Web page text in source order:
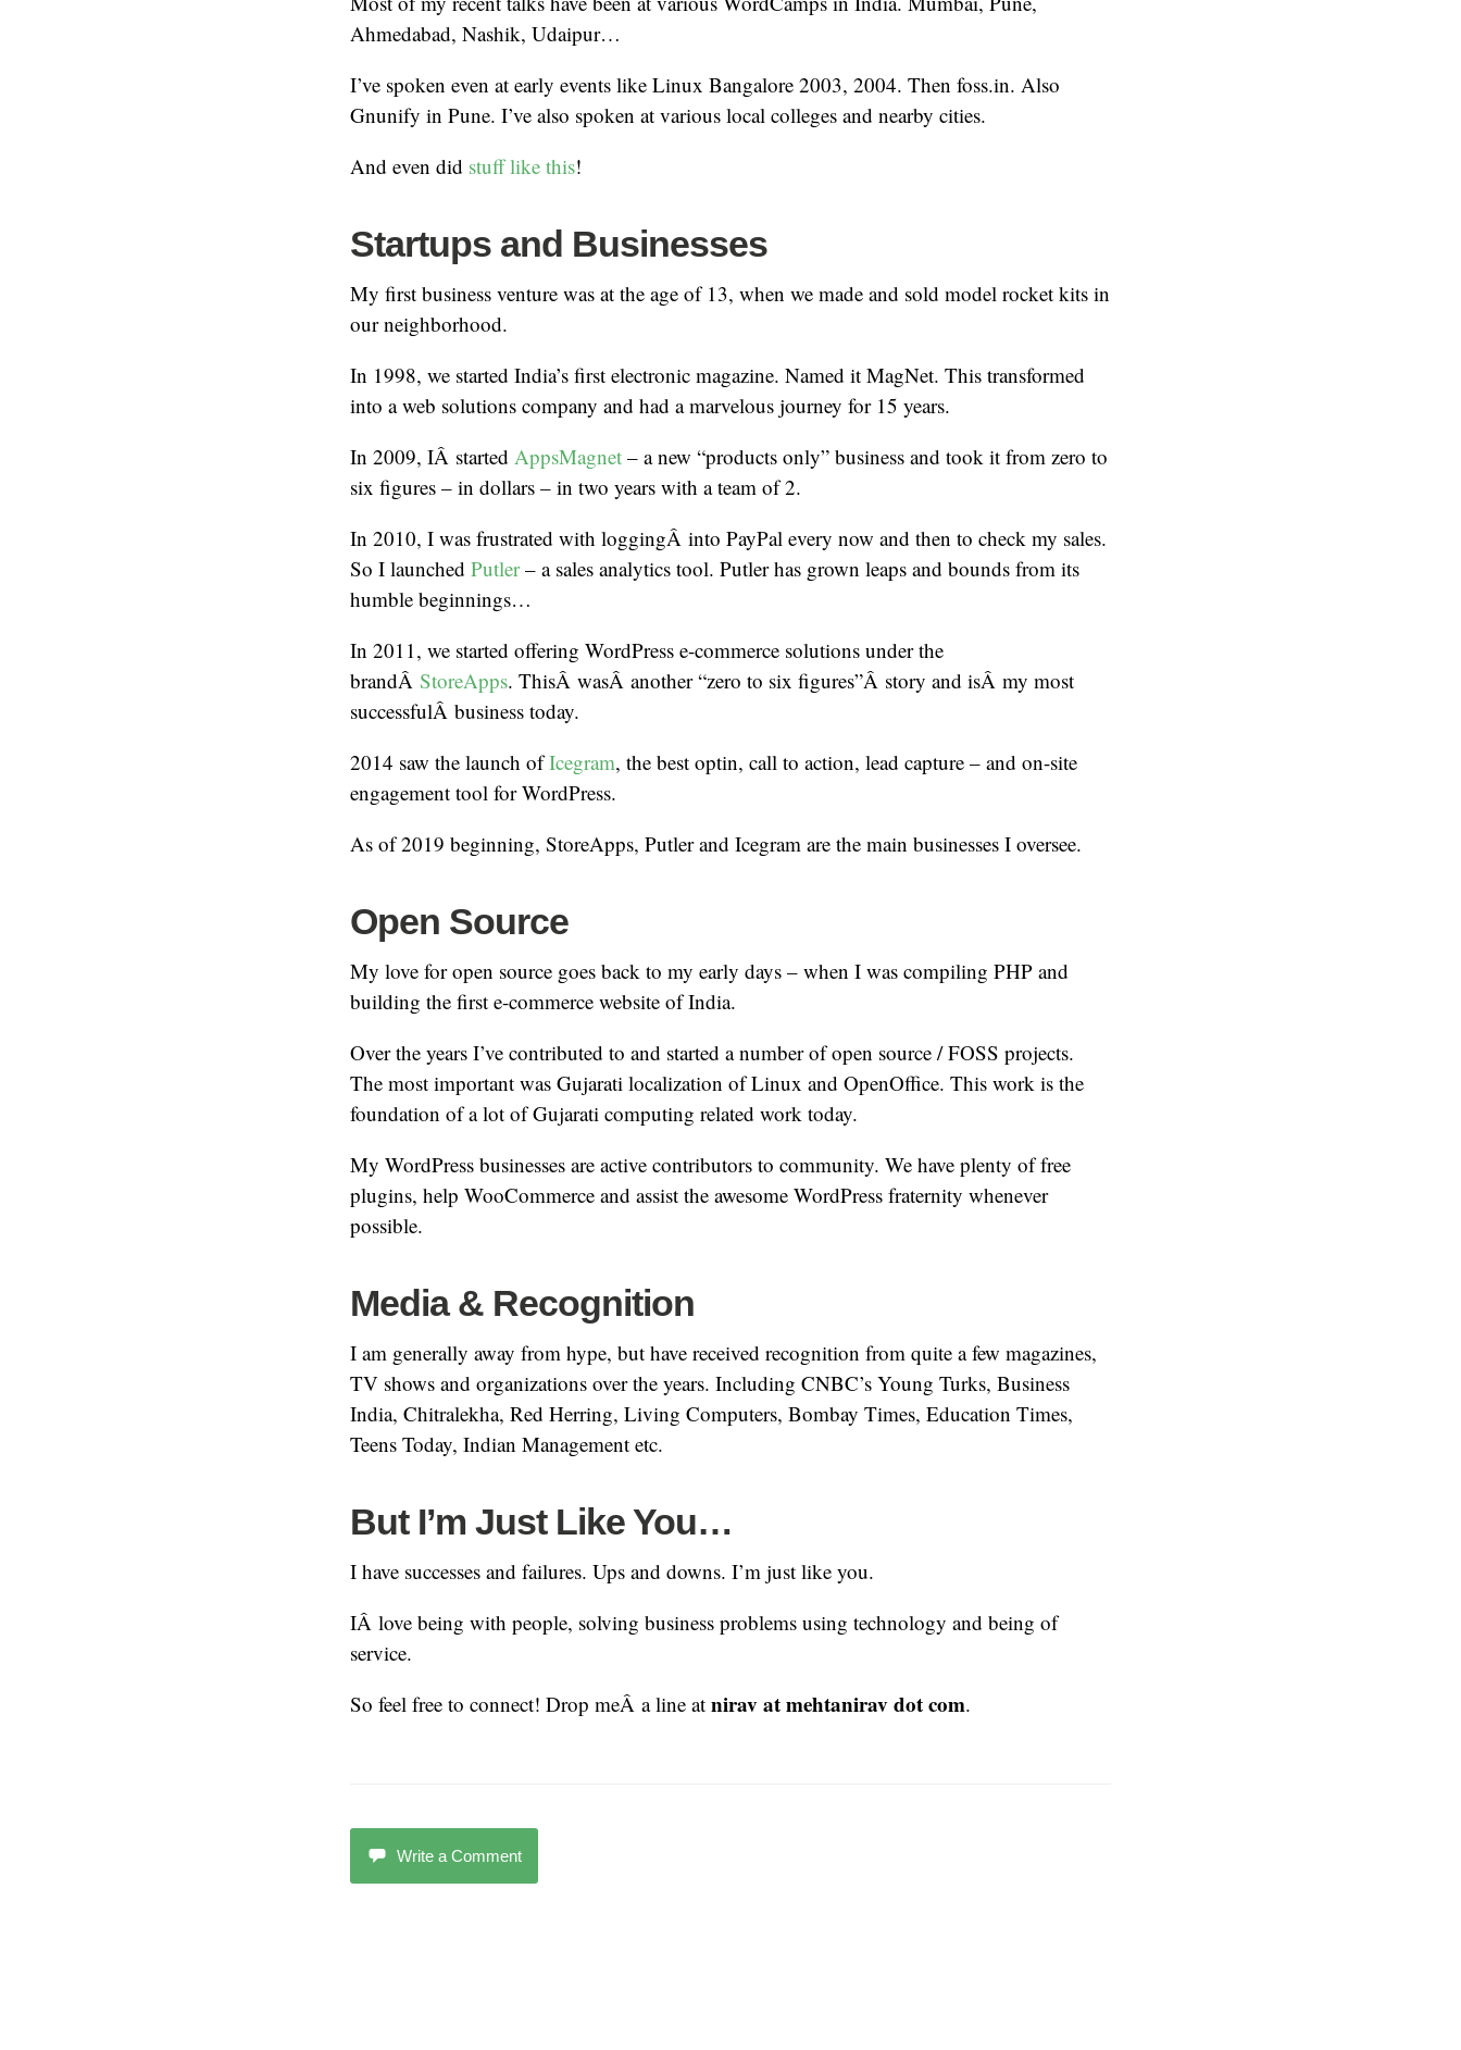
Ahmedabad, Nashik, Udaipur…
I’ve spoken even at early events like Linux Bangalore 2003, 2004. Then foss.in. Also
Gnunify in Pune. I’ve also spoken at various local colleges and nearby cities.
And even did stuff like this!
Startups and Businesses
My first business venture was at the age of 13, when we made and sold model rocket kits in
our neighborhood.
In 1998, we started India’s first electronic magazine. Named it MagNet. This transformed
into a web solutions company and had a marvelous journey for 15 years.
In 2009, IÂ started AppsMagnet – a new “products only” business and took it from zero to
six figures – in dollars – in two years with a team of 2.
In 2010, I was frustrated with loggingÂ into PayPal every now and then to check my sales.
So I launched Putler– a sales analytics tool. Putler has grown leaps and bounds from its
humble beginnings…
In 2011, we started offering WordPress e-commerce solutions under the
brandÂ StoreApps. ThisÂ wasÂ another “zero to six figures”Â story and isÂ my most
successfulÂ business today.
2014 saw the launch ofIcegram, the best optin, call to action, lead capture – and on-site
engagement tool for WordPress.
As of 2019 beginning, StoreApps, Putler and Icegram are the main businesses I oversee.
Open Source
My love for open source goes back to my early days – when I was compiling PHP and
building the first e-commerce website of India.
Over the years I’ve contributed to and started a number of open source / FOSS projects.
The most important was Gujarati localization of Linux and OpenOffice. This work is the
foundation of a lot of Gujarati computing related work today.
My WordPress businesses are active contributors to community. We have plenty of free
plugins, help WooCommerce and assist the awesome WordPress fraternity whenever
possible.
Media & Recognition
I am generally away from hype, but have received recognition from quite a few magazines,
TV shows and organizations over the years. Including CNBC’s Young Turks, Business
India, Chitralekha, Red Herring, Living Computers, Bombay Times, Education Times,
Teens Today, Indian Management etc.
But I’m Just Like You…
I have successes and failures. Ups and downs. I’m just like you.
IÂ love being with people, solving business problems using technology and being of
service.
So feel free to connect! Drop meÂ a line at nirav at mehtanirav dot com.
Write a Comment